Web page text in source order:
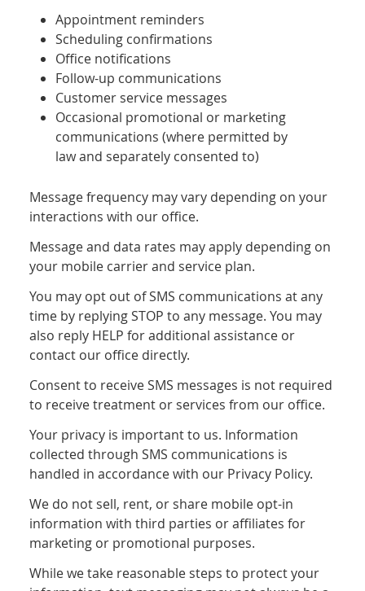
Appointment reminders
Scheduling confirmations
Office notifications
Follow-up communications
Customer service messages
Occasional promotional or marketing
communications (where permitted by
law and separately consented to)
Message frequency may vary depending on your
interactions with our office.
Message and data rates may apply depending on
your mobile carrier and service plan.
You may opt out of SMS communications at any
time by replying STOP to any message. You may
also reply HELP for additional assistance or
contact our office directly.
Consent to receive SMS messages is not required
to receive treatment or services from our office.
Your privacy is important to us. Information
collected through SMS communications is
handled in accordance with our Privacy Policy.
We do not sell, rent, or share mobile opt-in
information with third parties or affiliates for
marketing or promotional purposes.
While we take reasonable steps to protect your